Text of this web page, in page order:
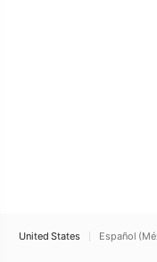
United States Español